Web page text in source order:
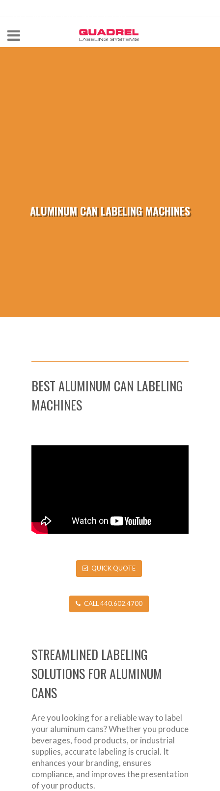
CALL NOW 440-602-4700
ALUMINUM CAN LABELING MACHINES
BEST ALUMINUM CAN LABELING
MACHINES
QUICK QUOTE
CALL 440.602.4700
STREAMLINED LABELING
SOLUTIONS FOR ALUMINUM
CANS
Are you looking for a reliable way to label
your aluminum cans? Whether you produce
beverages, food products, or industrial
supplies, accurate labeling is crucial. It
enhances your branding, ensures
compliance, and improves the presentation
of your products.